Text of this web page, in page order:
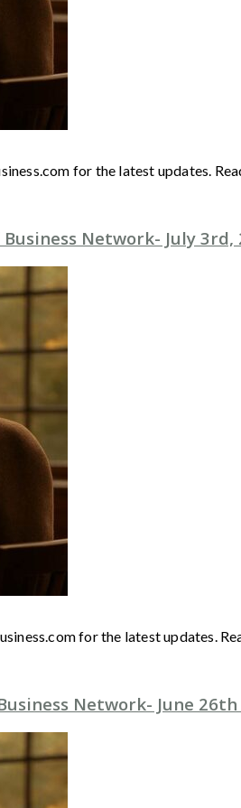
for the latest updates.
Network- July 3rd,
for the latest updates.
Network- June 26th